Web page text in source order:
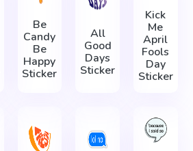
Be
Candy
Be
Happy
Sticker
All
Good
Days
Sticker
Kick
Me
April
Fools
Day
Sticker